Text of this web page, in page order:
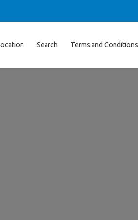
Search Terms and Conditions